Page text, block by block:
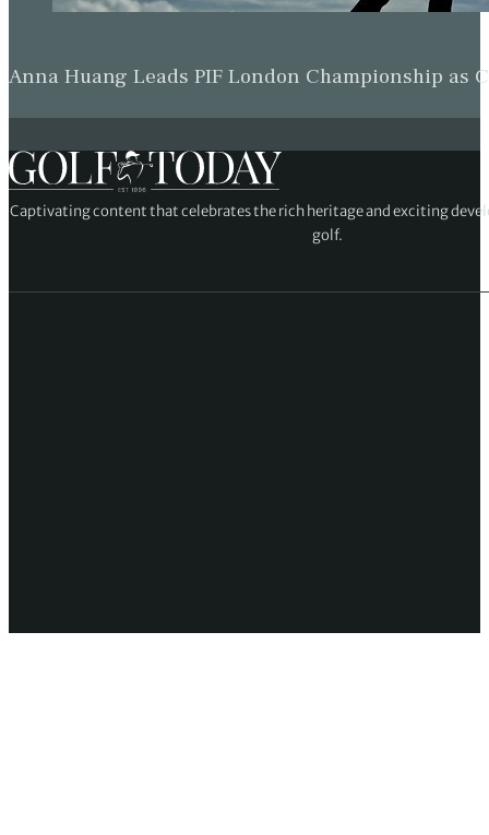
Anna Huang Leads PIF London Championship as
Captivating content that celebrates the rich heritage and exciting
golf.